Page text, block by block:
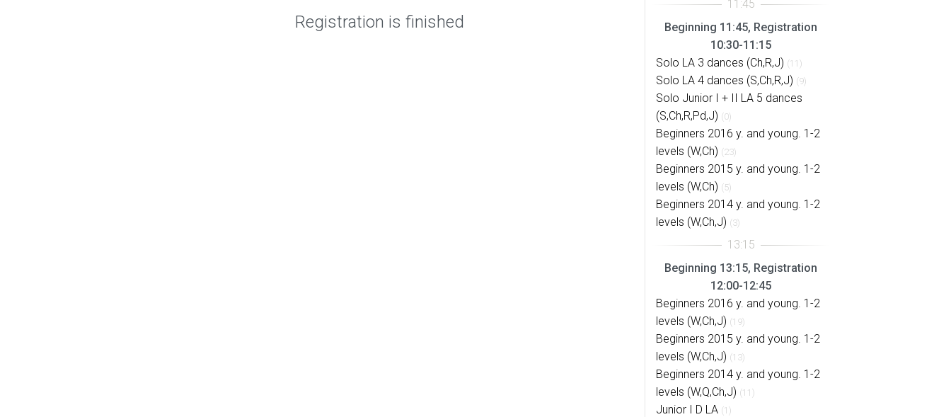
Registration is finished
Beginning 11:45, Registration
10:30-11:15
Solo LA 3 dances (Ch,R,J) (11)
Solo LA 4 dances (S,Ch,R,J) (9)
Solo Junior I + II LA 5 dances
(S,Ch,R,Pd,J) (0)
Beginners 2016 y. and young. 1-2
levels (W,Ch) (23)
Beginners 2015 y. and young. 1-2
levels (W,Ch) (5)
Beginners 2014 y. and young. 1-2
levels (W,Ch,J) (3)
Beginning 13:15, Registration
12:00-12:45
Beginners 2016 y. and young. 1-2
levels (W,Ch,J) (19)
Beginners 2015 y. and young. 1-2
levels (W,Ch,J) (13)
Beginners 2014 y. and young. 1-2
levels (W,Q,Ch,J) (11)
Junior I D LA (1)